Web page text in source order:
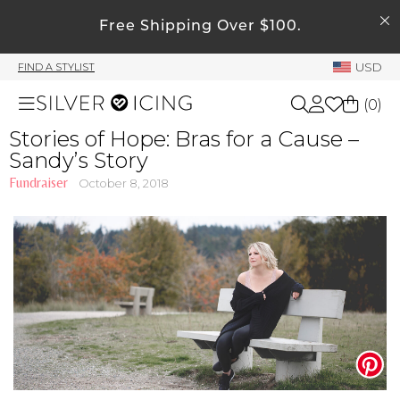
Free Shipping Over $100.
FIND A STYLIST USD
Shop All
Beauty
Home
Accessories
Shoes
My Account
Order History
My Subscriptions
My Wish List
Rewards Bank
Manage
My Stylist
Account Balance
Profile Information
(0)
Stories of Hope: Bras for a Cause –
Sandy’s Story
Fundraiser October 8, 2018